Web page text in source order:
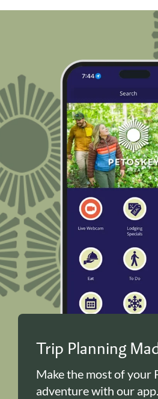
Trip Planning
Make the most of your
adventure with our